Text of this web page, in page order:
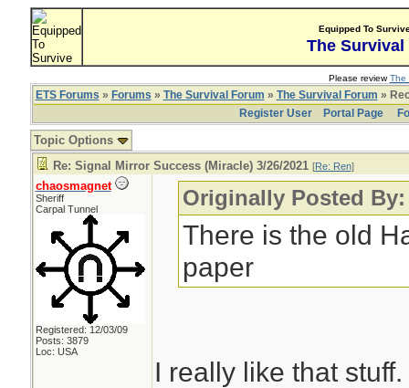
Equipped To
The Survival
Please reviewThe
ETS Forums » Forums » The Survival Forum » The Survival Forum »
Register User
Portal Page
Topic Options
Re: Signal Mirror Success (Miracle) 3/26/2021 [Re: Ren]
chaosmagnet
Sheriff
Carpal Tunnel
Registered: 12/03/09
Posts: 3879
Loc: USA
Originally Posted By:
There is the old
paper
I really like that stuff.